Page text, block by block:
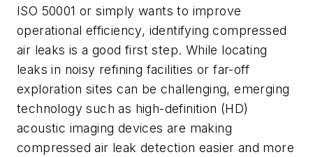
ISO 50001 or simply wants to improve
operational efficiency, identifying compressed
air leaks is a good first step. While locating
leaks in noisy refining facilities or far-off
exploration sites can be challenging, emerging
technology such as high-definition (HD)
acoustic imaging devices are making
compressed air leak detection easier and more